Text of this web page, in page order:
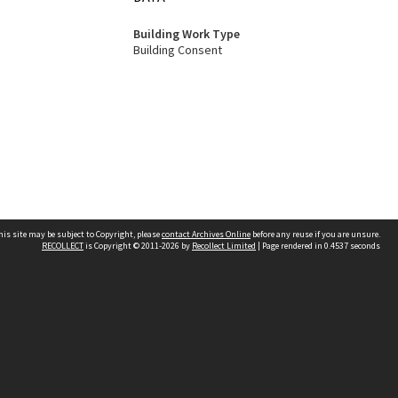
Building Work Type
Building Consent
site may be subject to Copyright, pleasecontact Archives Online before any reuse if you are unsure.
RECOLLECTis Copyright © 2011-2026 by Recollect Limited | Page rendered in 0.4537 seconds